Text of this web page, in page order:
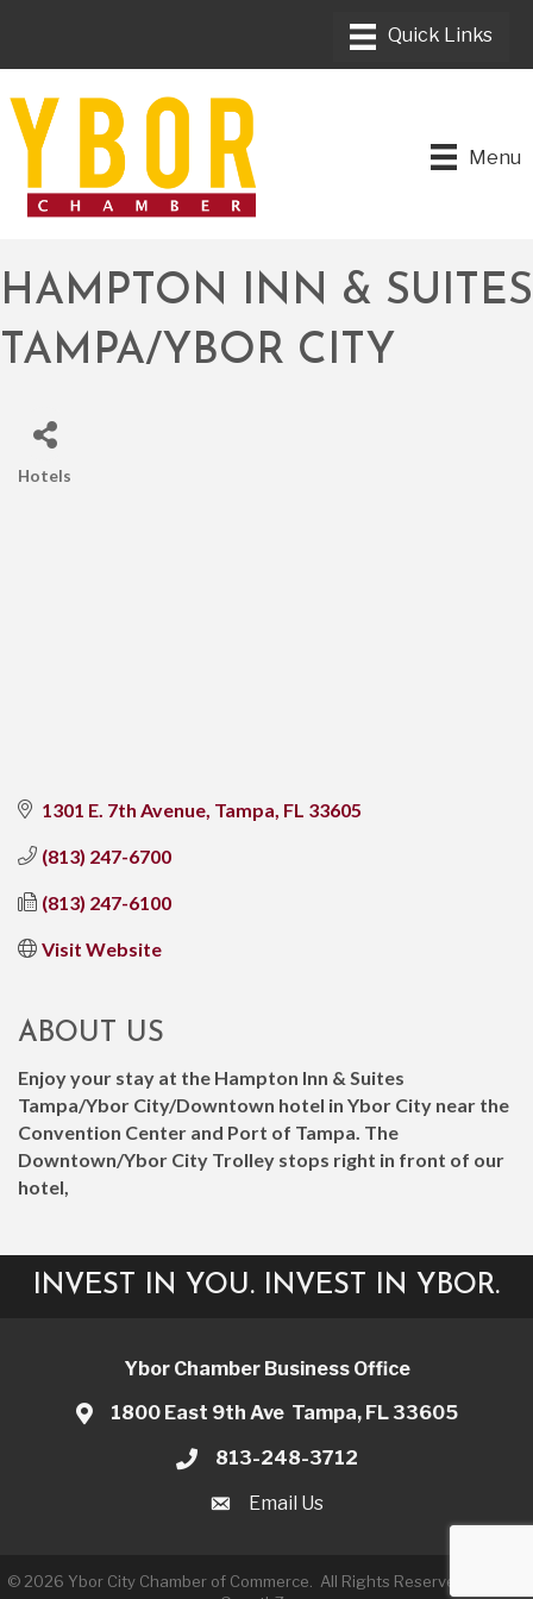
Menu
HAMPTON INN & SUITES
TAMPA/YBOR CITY
Hotels
1301 E. 7th Avenue Tampa FL 33605
(813) 247-6700
(813) 247-6100
Visit Website
ABOUT US
Enjoy your stay at the Hampton Inn & Suites
Tampa/Ybor City/Downtown hotel in Ybor City near the
Convention Center and Port of Tampa. The
Downtown/Ybor City Trolley stops right in front of our
hotel,
INVEST IN YOU. INVEST IN YBOR.
Ybor Chamber Business Office
1800 East 9th Ave Tampa, FL 33605
813-248-3712
Email Us
© 2026 Ybor City Chamber of Commerce.
All Rights Reserved | Site by